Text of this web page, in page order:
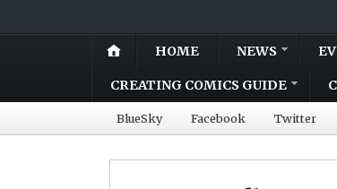
HOME NEWS
CREATING COMICS GUIDE
BlueSky Facebook Twitter